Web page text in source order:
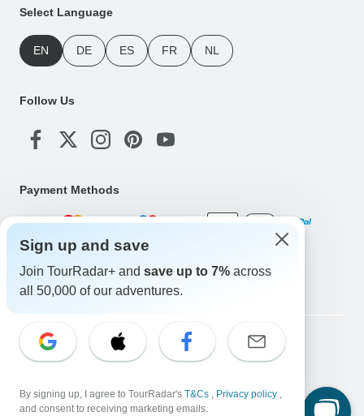
Select Language
EN DE ES FR NL
Follow Us
Payment Methods
Download Our App
Copyright © TourRadar. All Rights Reserved.
Terms & Conditions
Sign up and save
Join TourRadar+ and save up to 7% across
all 50,000 of our adventures.
By signing up, I agree to TourRadar's T&Cs , Privacy policy ,
and consent to receiving marketing emails.